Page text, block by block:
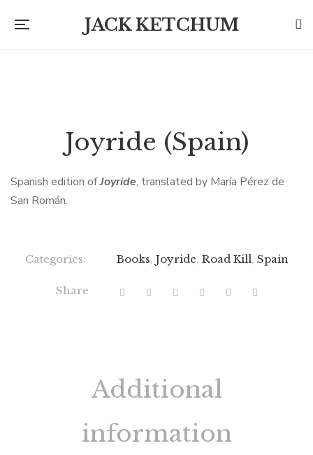
JACK KETCHUM
Joyride (Spain)
Spanish edition ofJoyride, translated by María Pérez de
San Román.
Categories: Books, Joyride, Road Kill, Spain
Share
Additional
information